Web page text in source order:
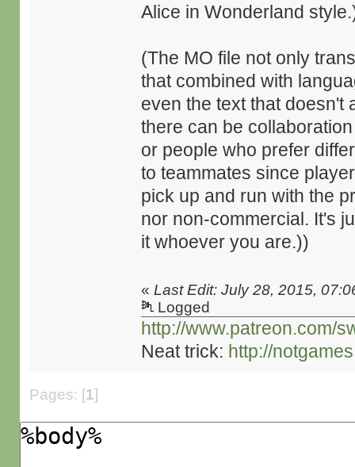
Alice in Wonderland
(The MO file not only
that combined with
even the text that doesn't
there can be
or people who prefer
to teammates since
pick up and run with the
nor non-commercial. It's
it whoever you are.))
«Last Edit: July 28, 2015,
Logged
http://www.patreon.com/
Neat trick: http://
Pages: [1]